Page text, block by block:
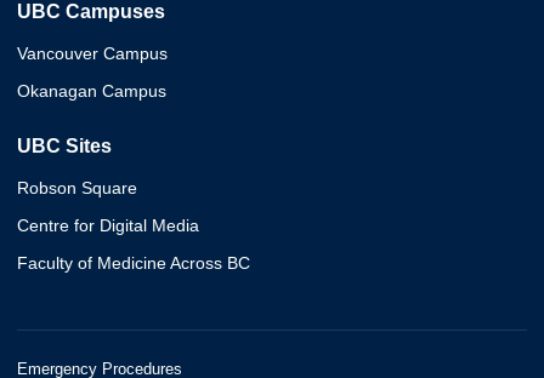
UBC Campuses
Vancouver Campus
Okanagan Campus
UBC Sites
Robson Square
Centre for Digital Media
Faculty of Medicine Across BC
Emergency Procedures